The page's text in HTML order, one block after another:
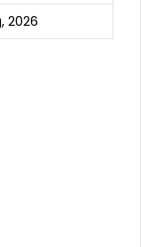
2026